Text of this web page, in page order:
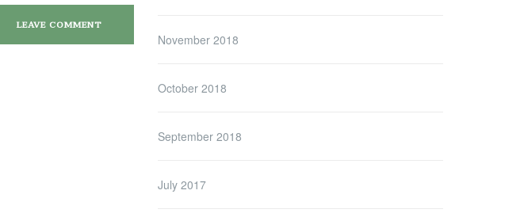
November 2018
October 2018
September 2018
July 2017